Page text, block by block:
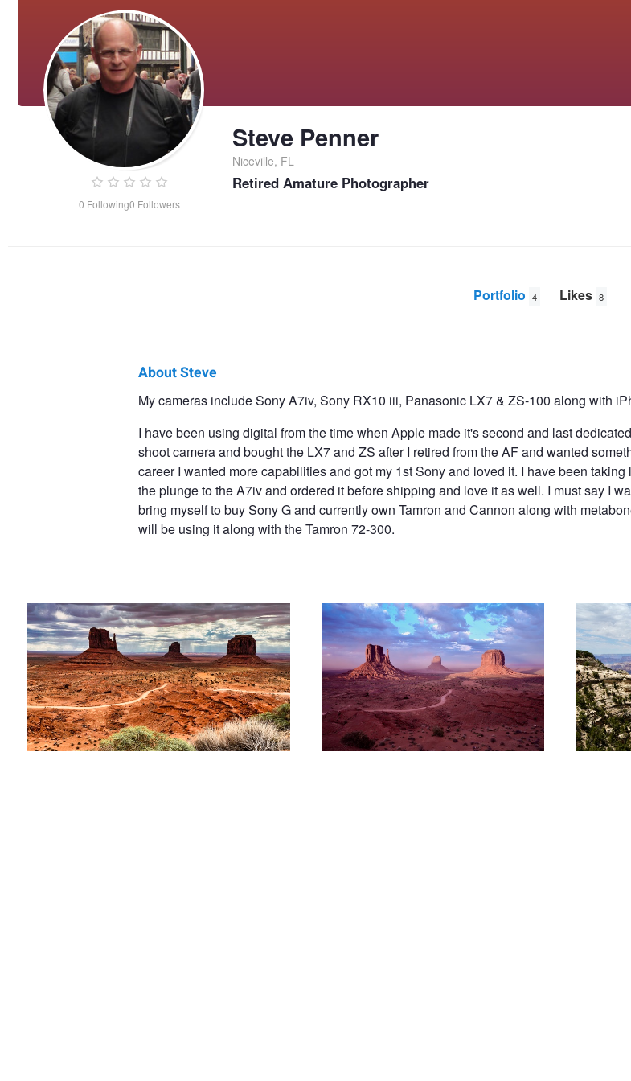
0 Following0 Followers
Steve Penner
Niceville, FL
Retired Amature Photographer
Portfolio 4 Likes 8
About Steve
My cameras include Sony A7iv, Sony RX10 iii, Panasonic LX7 & ZS-100 along with
I have been using digital from the time when Apple made it's second and last
shoot camera and bought the LX7 and ZS after I retired from the AF and wanted
career I wanted more capabilities and got my 1st Sony and loved it. I have been
the plunge to the A7iv and ordered it before shipping and love it as well. I must say I
bring myself to buy Sony G and currently own Tamron and Cannon along with
will be using it along with the Tamron 72-300.